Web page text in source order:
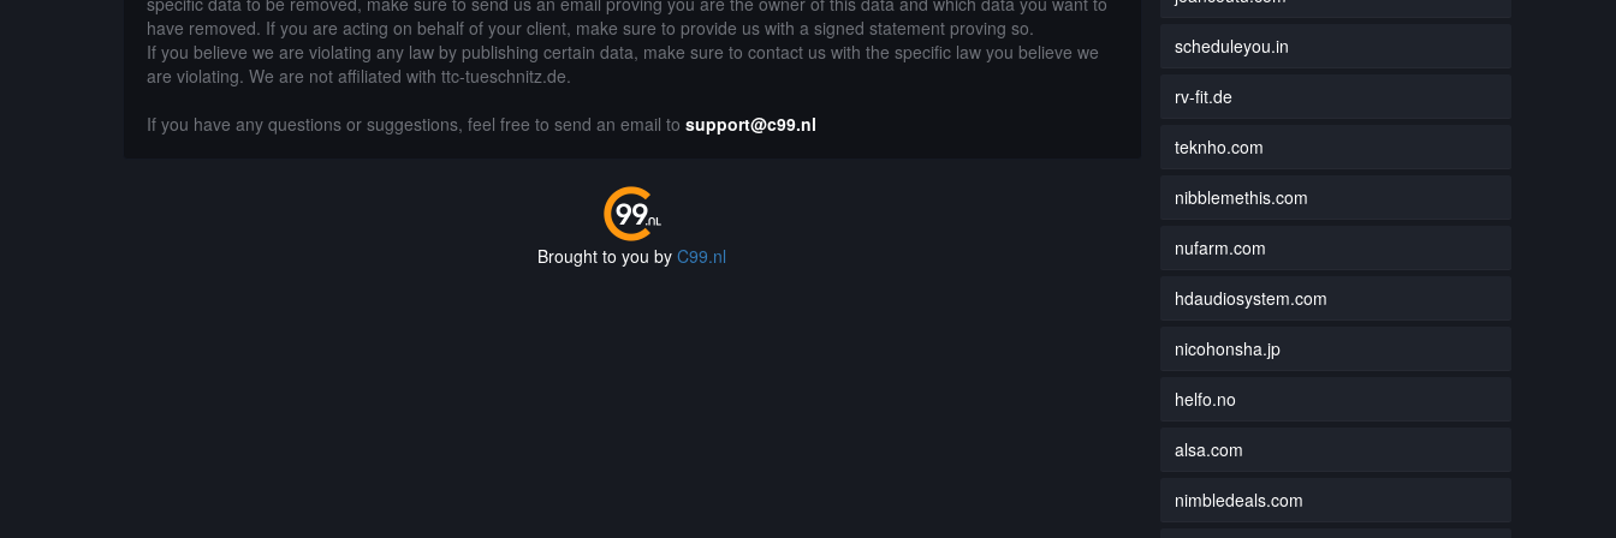
have removed. If you are acting on behalf of your client, make sure to provide us with a signed statement proving so.
If you believe we are violating any law by publishing certain data, make sure to contact us with the specific law you believe we
are violating. We are not affiliated with ttc-tueschnitz.de.
If you have any questions or suggestions, feel free to send an email to support@c99.nl
Brought to you byC99.nl
scheduleyou.in
rv-fit.de
teknho.com
nibblemethis.com
nufarm.com
hdaudiosystem.com
nicohonsha.jp
helfo.no
alsa.com
nimbledeals.com